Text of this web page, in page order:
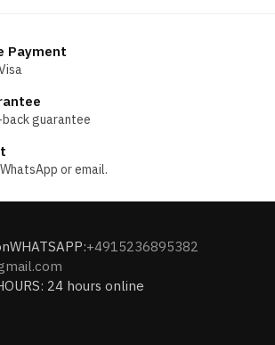
Payment
guarantee
or email.
WHATSAPP:+4915236895382
24 hours online